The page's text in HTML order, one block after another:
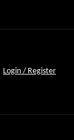
Login / Register